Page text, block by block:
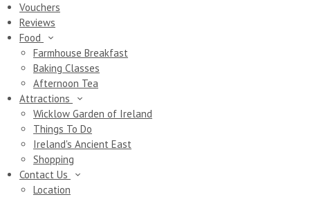
Vouchers
Reviews
Food
Farmhouse Breakfast
Baking Classes
Afternoon Tea
Attractions
Wicklow Garden of Ireland
Things To Do
Ireland's Ancient East
Shopping
Contact Us
Location